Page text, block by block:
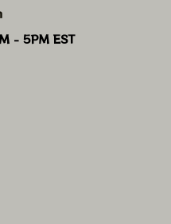
- 5PM EST